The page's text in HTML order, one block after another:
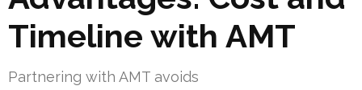
Timeline with AMT
Partnering with AMT avoids